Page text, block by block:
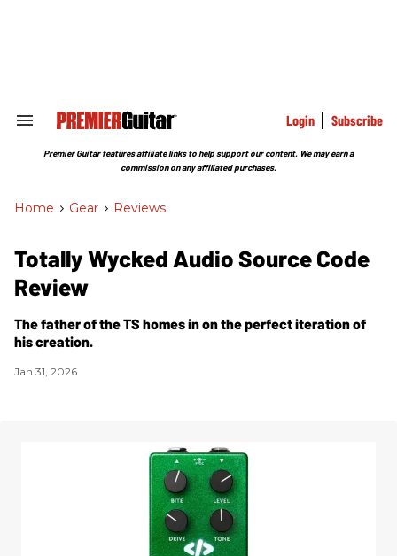
Search
Section
Login Subscribe
Premier Guitar features affiliate links to help support our content. We may earn a
commission on any affiliated purchases.
Home > Gear > Reviews
Totally Wycked Audio Source Code
Review
The father of the TS homes in on the perfect iteration of
his creation.
Jan 31, 2026